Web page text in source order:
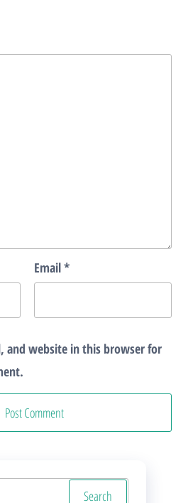
Email*
and website in this browser for